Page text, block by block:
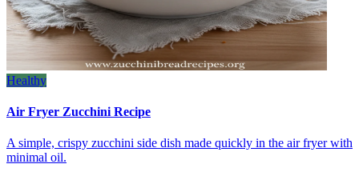
Healthy
Air Fryer Zucchini Recipe
A simple, crispy zucchini side dish made quickly in the air fryer with
minimal oil.